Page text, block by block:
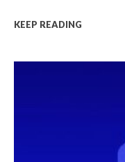
KEEP READING